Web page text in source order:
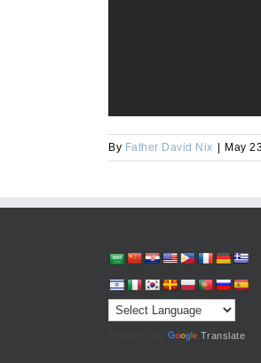
By Father David Nix May
Translate